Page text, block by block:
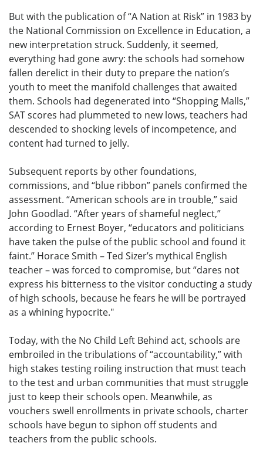
But with the publication of “A Nation at Risk” in 1983 by
the National Commission on Excellence in Education, a
new interpretation struck. Suddenly, it seemed,
everything had gone awry: the schools had somehow
fallen derelict in their duty to prepare the nation’s
youth to meet the manifold challenges that awaited
them. Schools had degenerated into “Shopping Malls,”
SAT scores had plummeted to new lows, teachers had
descended to shocking levels of incompetence, and
content had turned to jelly.
Subsequent reports by other foundations,
commissions, and “blue ribbon” panels confirmed the
assessment. “American schools are in trouble,” said
John Goodlad. “After years of shameful neglect,”
according to Ernest Boyer, “educators and politicians
have taken the pulse of the public school and found it
faint.” Horace Smith – Ted Sizer’s mythical English
teacher – was forced to compromise, but “dares not
express his bitterness to the visitor conducting a study
of high schools, because he fears he will be portrayed
as a whining hypocrite."
Today, with the No Child Left Behind act, schools are
embroiled in the tribulations of “accountability,” with
high stakes testing roiling instruction that must teach
to the test and urban communities that must struggle
just to keep their schools open. Meanwhile, as
vouchers swell enrollments in private schools, charter
schools have begun to siphon off students and
teachers from the public schools.